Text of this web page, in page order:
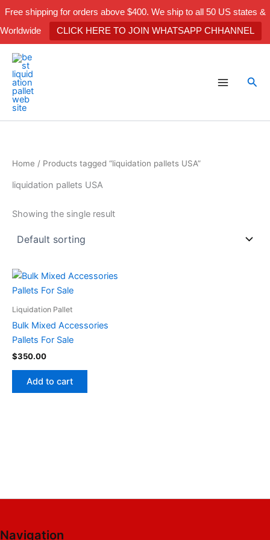
Free shipping for orders above $400. We ship to all 50 US states &
Worldwide
CLICK HERE TO JOIN WHATSAPP CHHANNEL
Skip
content
Home / Products tagged “liquidation pallets USA”
liquidation pallets USA
Showing the single result
Liquidation Pallet
Bulk Mixed Accessories
Pallets For Sale
$350.00
Add to cart
Navigation